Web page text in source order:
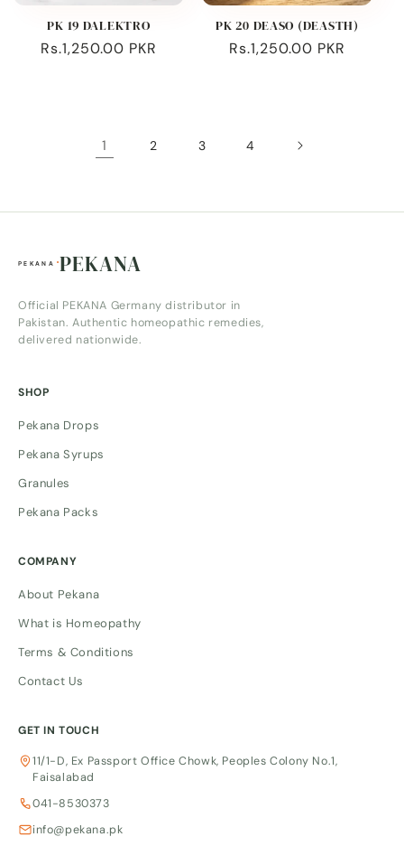
PK 19 DALEKTRO
Regular
Rs.1,250.00 PKR
PK 20 DEASO (DEASTH)
Regular
Rs.1,250.00 PKR
1 2 3 4
PEKANA
Official PEKANA Germany distributor in
Pakistan. Authentic homeopathic remedies,
delivered nationwide.
SHOP
Pekana Drops
Pekana Syrups
Granules
Pekana Packs
COMPANY
About Pekana
What is Homeopathy
Terms & Conditions
Contact Us
GET IN TOUCH
11/1-D, Ex Passport Office Chowk, Peoples Colony No.1,
Faisalabad
041-8530373
info@pekana.pk